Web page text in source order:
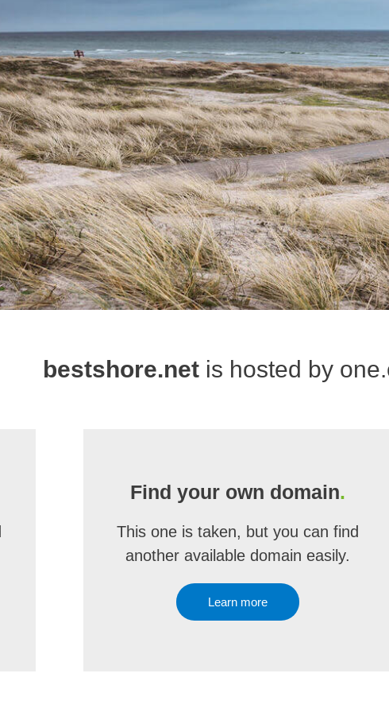
bestshore.net is hosted by
Find your own domain.
This one is taken, but you can find
another available domain easily.
Learn more